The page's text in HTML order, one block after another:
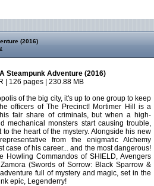
(2016)
Steampunk Adventure (2016)
| 126 pages | 230.88 MB
of the big city, it's up to one group to keep
officers of The Precinct! Mortimer Hill is a
fair share of criminals, but when a high-
mechanical monsters start causing trouble,
the heart of the mystery. Alongside his new
from the enigmatic Alchemy
case of his career... and the most dangerous!
Howling Commandos of SHIELD, Avengers
(Swords of Sorrow: Black Sparrow &
full of mystery and magic, set in the
epic, Legenderry!